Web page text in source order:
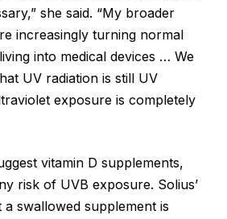
she said. “My broader
increasingly turning normal
into medical devices … We
UV radiation is still UV
exposure is completely
vitamin D supplements,
risk of UVB exposure. Solius’
swallowed supplement is